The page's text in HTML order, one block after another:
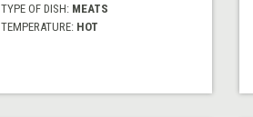
TYPE OF DISH: MEATS
TEMPERATURE: HOT